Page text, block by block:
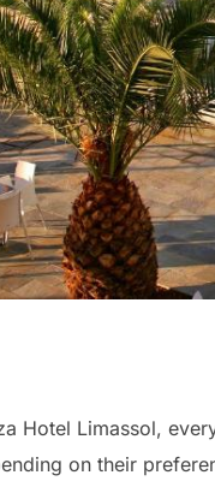
Hotel Limassol,
on their